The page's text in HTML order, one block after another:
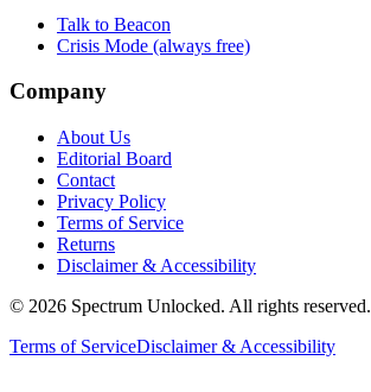
Talk to Beacon
Crisis Mode (always free)
Company
About Us
Editorial Board
Contact
Privacy Policy
Terms of Service
Returns
Disclaimer & Accessibility
© 2026 Spectrum Unlocked. All rights reserved.
Terms of ServiceDisclaimer & Accessibility